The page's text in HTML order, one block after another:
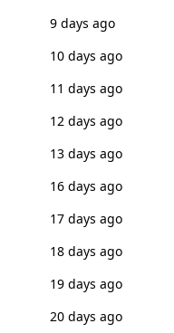
9 days ago
10 days ago
11 days ago
12 days ago
13 days ago
16 days ago
17 days ago
18 days ago
19 days ago
20 days ago